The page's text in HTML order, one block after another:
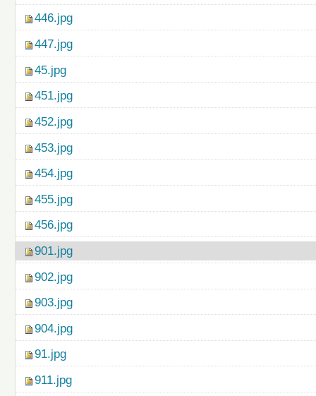
446.jpg
447.jpg
45.jpg
451.jpg
452.jpg
453.jpg
454.jpg
455.jpg
456.jpg
901.jpg
902.jpg
903.jpg
904.jpg
91.jpg
911.jpg